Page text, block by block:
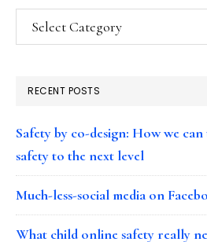
Categories
RECENT POSTS
Safety by co-design: How we
safety to the next level
Much-less-social media on
What child online safety really